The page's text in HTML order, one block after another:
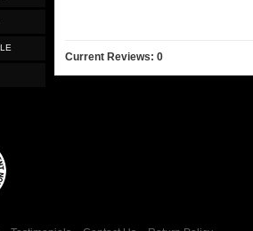
Current Reviews: 0